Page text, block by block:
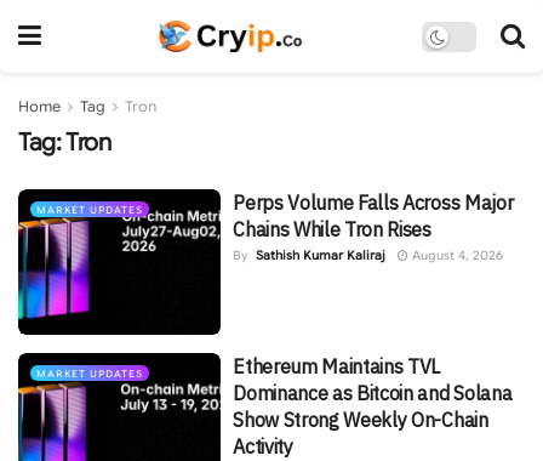
Home Tag Tron
Tag:Tron
MARKET UPDATES
Perps Volume Falls Across Major
Chains While Tron Rises
By Sathish Kumar Kaliraj August 4, 2026
MARKET UPDATES
Ethereum Maintains TVL
Dominance as Bitcoin and Solana
Show Strong Weekly On-Chain
Activity